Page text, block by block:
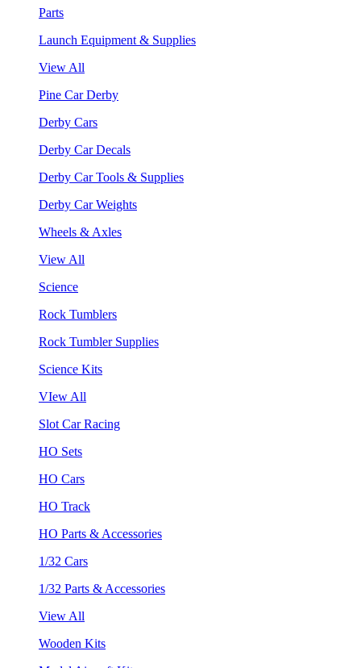
Parts
Launch Equipment & Supplies
View All
Pine Car Derby
Derby Cars
Derby Car Decals
Derby Car Tools & Supplies
Derby Car Weights
Wheels & Axles
View All
Science
Rock Tumblers
Rock Tumbler Supplies
Science Kits
VIew All
Slot Car Racing
HO Sets
HO Cars
HO Track
HO Parts & Accessories
1/32 Cars
1/32 Parts & Accessories
View All
Wooden Kits